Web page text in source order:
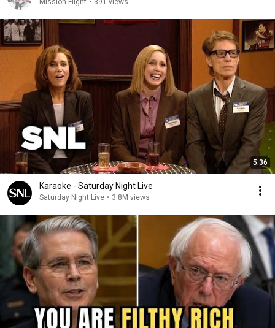
Mission Flight • 391 views
5:36
Karaoke - Saturday Night Live
Saturday Night Live • 3.8M views